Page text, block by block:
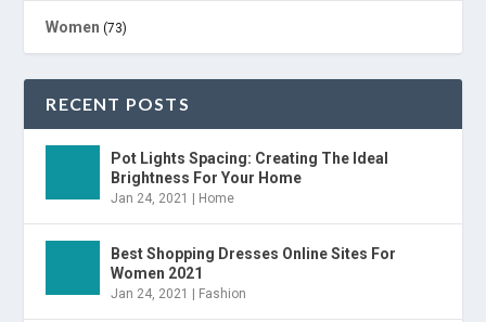
Women (73)
RECENT POSTS
Pot Lights Spacing: Creating The Ideal
Brightness For Your Home
Jan 24, 2021 Home
Best Shopping Dresses Online Sites For
Women 2021
Jan 24, 2021 Fashion